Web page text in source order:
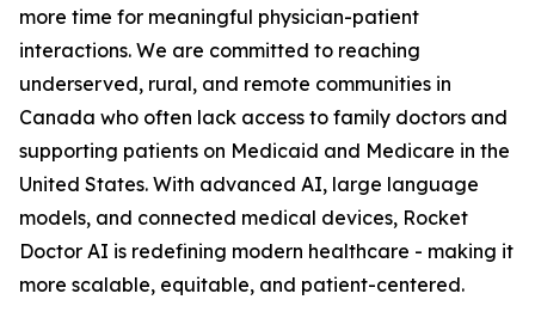
more time for meaningful physician-patient
interactions. We are committed to reaching
underserved, rural, and remote communities in
Canada who often lack access to family doctors and
supporting patients on Medicaid and Medicare in the
United States. With advanced AI, large language
models, and connected medical devices, Rocket
Doctor AI is redefining modern healthcare - making it
more scalable, equitable, and patient-centered.